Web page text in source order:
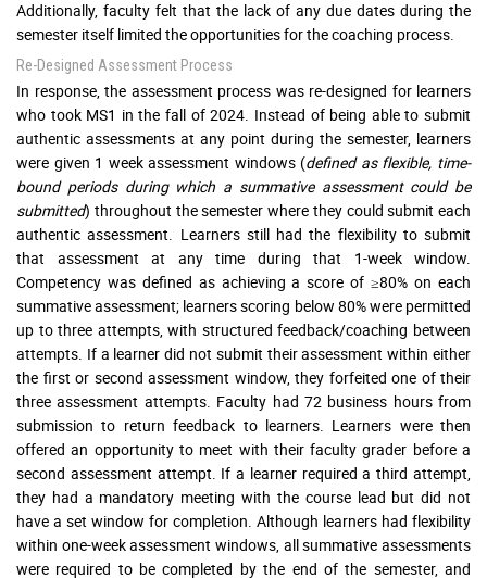
Additionally, faculty felt that the lack of any due dates during the
semester itself limited the opportunities for the coaching process.
Re-Designed Assessment Process
In response, the assessment process was re-designed for learners
who took MS1 in the fall of 2024. Instead of being able to submit
authentic assessments at any point during the semester, learners
were given 1 week assessment windows (defined as flexible, time-
bound periods during which a summative assessment could be
submitted) throughout the semester where they could submit each
authentic assessment. Learners still had the flexibility to submit
that assessment at any time during that 1-week window.
Competency was defined as achieving a score of ≥80% on each
summative assessment; learners scoring below 80% were permitted
up to three attempts, with structured feedback/coaching between
attempts. If a learner did not submit their assessment within either
the first or second assessment window, they forfeited one of their
three assessment attempts. Faculty had 72 business hours from
submission to return feedback to learners. Learners were then
offered an opportunity to meet with their faculty grader before a
second assessment attempt. If a learner required a third attempt,
they had a mandatory meeting with the course lead but did not
have a set window for completion. Although learners had flexibility
within one-week assessment windows, all summative assessments
were required to be completed by the end of the semester, and